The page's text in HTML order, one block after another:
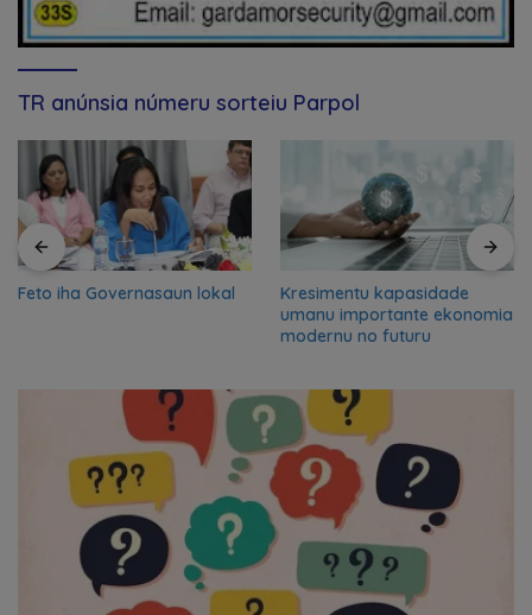
TR anúnsia númeru sorteiu Parpol
Feto iha Governasaun lokal
Kresimentu kapasidade
umanu importante ekonomia
modernu no futuru